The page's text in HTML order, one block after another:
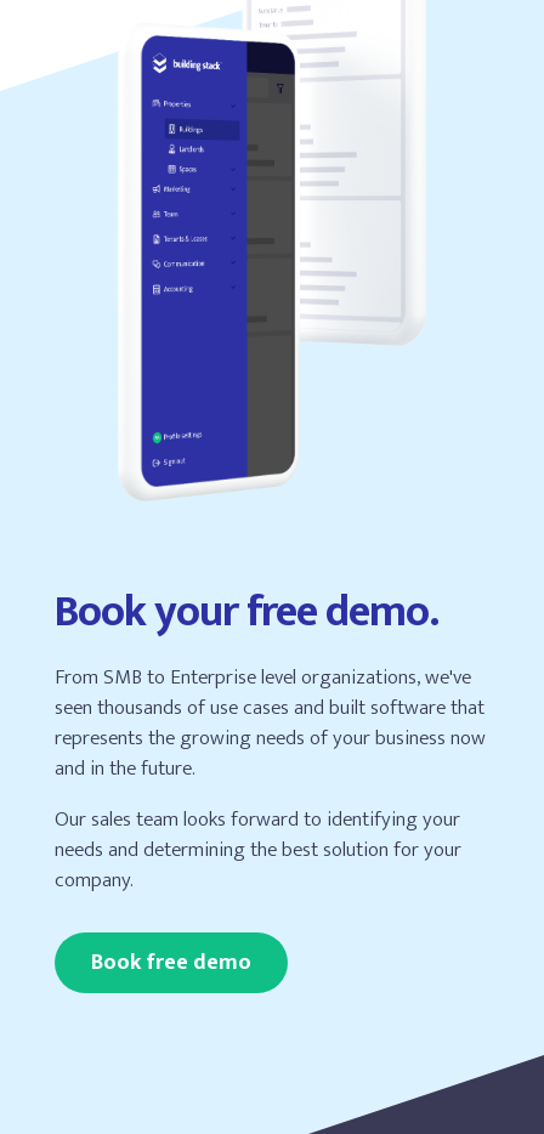
Book your free demo.
From SMB to Enterprise level organizations, we've
seen thousands of use cases and built software that
represents the growing needs of your business now
and in the future.
Our sales team looks forward to identifying your
needs and determining the best solution for your
company.
Book free demo